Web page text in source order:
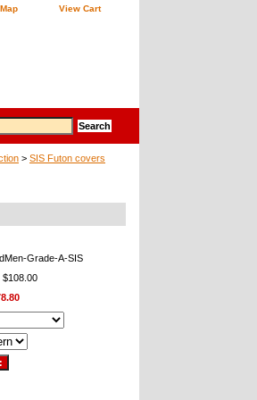
View Cart
> SIS Futon covers
Grade-A-SIS
$108.00